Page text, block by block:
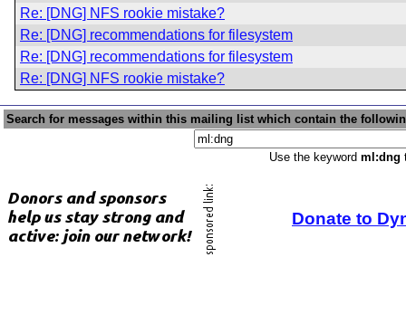
Re: [DNG] NFS rookie mistake?
Re: [DNG] recommendations for filesystem
Re: [DNG] recommendations for filesystem
Re: [DNG] NFS rookie mistake?
Search for messages within this mailing list which contain the
Use the keyword ml:dng
Donate to